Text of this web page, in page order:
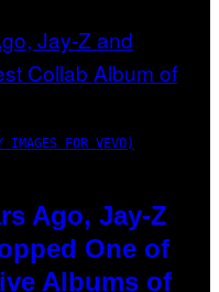
IMAGES FOR VEVO)
Ago, Jay-Z
One of
Albums of